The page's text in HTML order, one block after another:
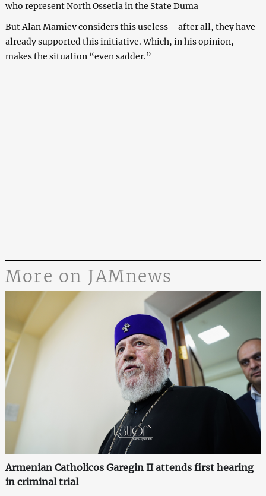
who represent North Ossetia in the State Duma
But Alan Mamiev considers this useless – after all, they have
already supported this initiative. Which, in his opinion,
makes the situation “even sadder.”
More on JAMnews
Armenian Catholicos Garegin II attends first hearing
in criminal trial